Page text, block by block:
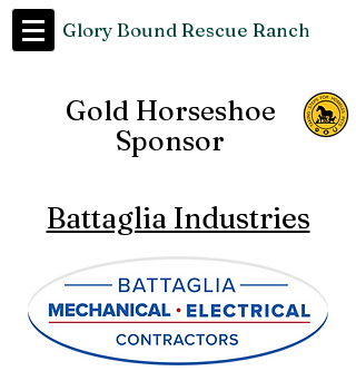
Glory Bound Rescue Ranch
Gold Horseshoe
Sponsor
Battaglia Industries